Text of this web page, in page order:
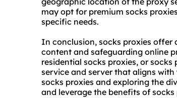
may opt for premium socks
specific needs.
In conclusion, socks proxies offer
content and safeguarding online
residential socks proxies, or
service and server that aligns
socks proxies and exploring the
and leverage the benefits of